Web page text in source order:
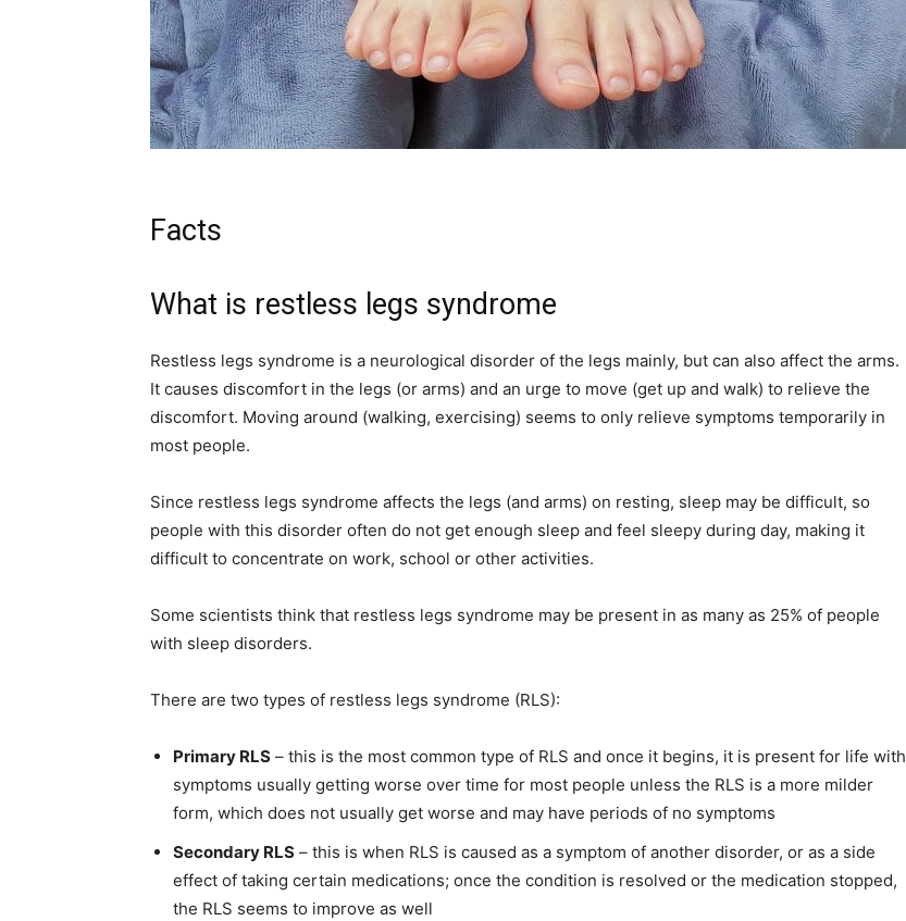
Facts
What is restless legs syndrome
Restless legs syndrome is a neurological disorder of the legs mainly, but can also affect the arms.
It causes discomfort in the legs (or arms) and an urge to move (get up and walk) to relieve the
discomfort. Moving around (walking, exercising) seems to only relieve symptoms temporarily in
most people.
Since restless legs syndrome affects the legs (and arms) on resting, sleep may be difficult, so
people with this disorder often do not get enough sleep and feel sleepy during day, making it
difficult to concentrate on work, school or other activities.
Some scientists think that restless legs syndrome may be present in as many as 25% of people
with sleep disorders.
There are two types of restless legs syndrome (RLS):
Primary RLS – this is the most common type of RLS and once it begins, it is present for life with
symptoms usually getting worse over time for most people unless the RLS is a more milder
form, which does not usually get worse and may have periods of no symptoms
Secondary RLS – this is when RLS is caused as a symptom of another disorder, or as a side
effect of taking certain medications; once the condition is resolved or the medication stopped,
the RLS seems to improve as well